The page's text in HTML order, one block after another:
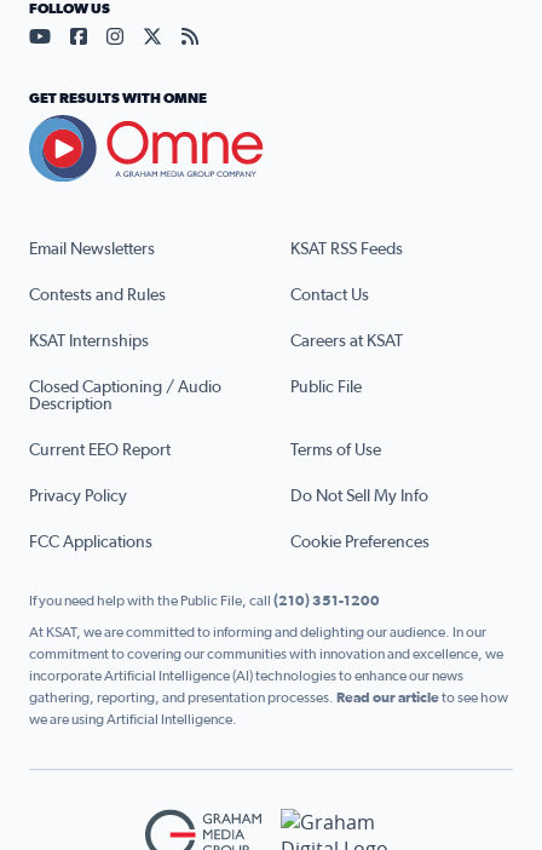
Email Newsletters KSAT RSS Feeds
Contests and Rules Contact Us
KSAT Internships Careers at KSAT
Closed Captioning / Audio
Description
Public File
Current EEO Report Terms of Use
Privacy Policy Do Not Sell My Info
FCC Applications Cookie Preferences
FOLLOW US
Visit our YouTube page (opens in a new tab)
Visit our Facebook page (opens in a new tab)
Visit our Instagram page (opens in a new tab)
Visit our X page (opens in a new tab)
Visit our RSS Feed page (opens in a
GET RESULTS WITH OMNE
If you need help with the Public File, call (210) 351-1200
At KSAT, we are committed to informing and delighting our audience. In our
commitment to covering our communities with innovation and excellence, we
incorporate Artificial Intelligence (AI) technologies to enhance our news
gathering, reporting, and presentation processes. Read our articleto see how
we are using Artificial Intelligence.